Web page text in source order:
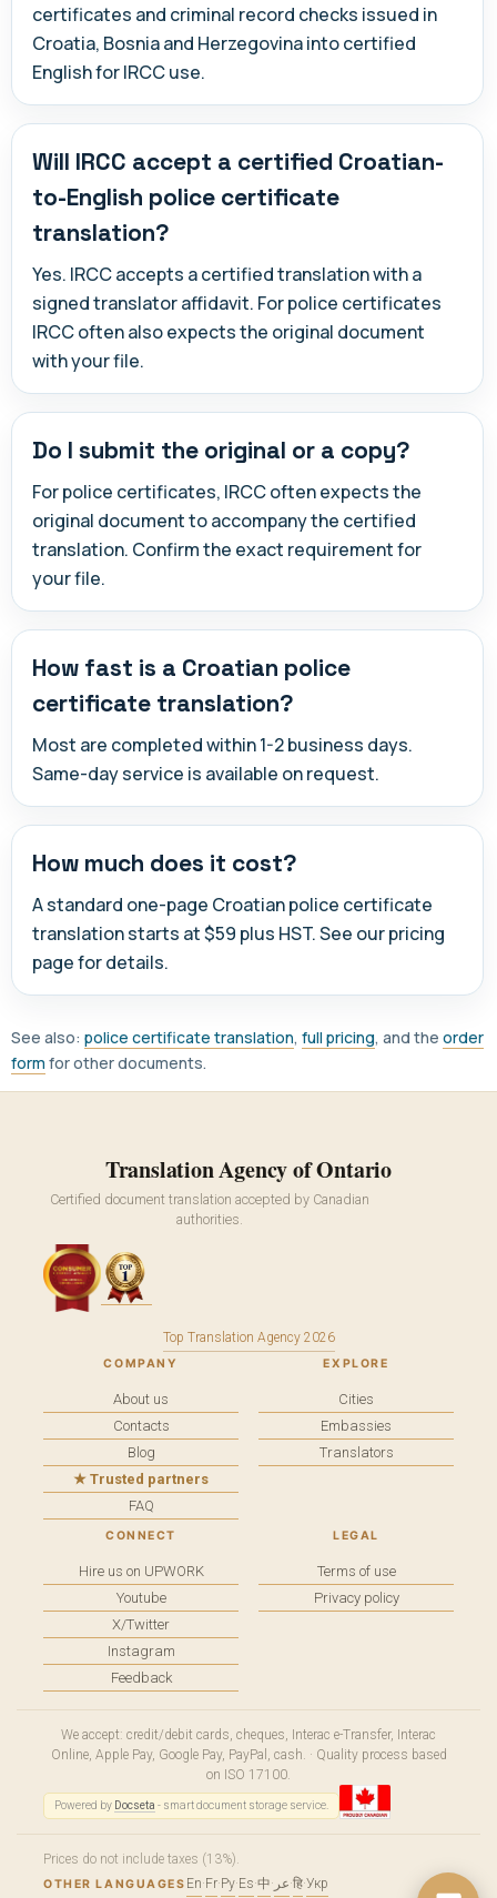
certificates and criminal record checks issued in
Croatia, Bosnia and Herzegovina into certified
English for IRCC use.
Will IRCC accept a certified Croatian-
to-English police certificate
translation?
Yes. IRCC accepts a certified translation with a
signed translator affidavit. For police certificates
IRCC often also expects the original document
with your file.
Do I submit the original or a copy?
For police certificates, IRCC often expects the
original document to accompany the certified
translation. Confirm the exact requirement for
your file.
How fast is a Croatian police
certificate translation?
Most are completed within 1-2 business days.
Same-day service is available on request.
How much does it cost?
A standard one-page Croatian police certificate
translation starts at $59 plus HST. See our pricing
page for details.
See also: police certificate translation, full pricing, and the order
form for other documents.
Translation Agency of Ontario
Certified document translation accepted by Canadian
authorities.
Top Translation Agency 2026
COMPANY
About us
Contacts
Blog
★ Trusted partners
FAQ
EXPLORE
Cities
Embassies
Translators
CONNECT
Hire us on UPWORK
Youtube
X/Twitter
Instagram
Feedback
LEGAL
Terms of use
Privacy policy
We accept: credit/debit cards, cheques, Interac e-Transfer, Interac
Online, Apple Pay, Google Pay, PayPal, cash. · Quality process based
on ISO 17100.
Powered by Docseta - smart document storage service.
Prices do not include taxes (13%).
OTHER LANGUAGES En·Fr·Ру·Es·中· عر·हि·Укр